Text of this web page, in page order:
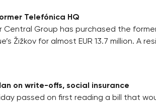
Telefónica HQ
Central Group has purchased the
Žižkov for almost EUR 13.7 million. A
on write-offs, social insurance
passed on first reading a bill that